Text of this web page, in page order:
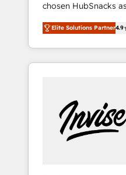
chosen HubSnacks
HubSpot since 2014 Simple pay-as-you-go
plans that accelerate value...
Onboarding New or
HubSpot portals 2️⃣ Scale Up | 100% HubSpot
Custom Integrations Slash months from your
API Integration project... ⬅️ Click
Business" ⬅️ to
Elite Solutions Partner4.9